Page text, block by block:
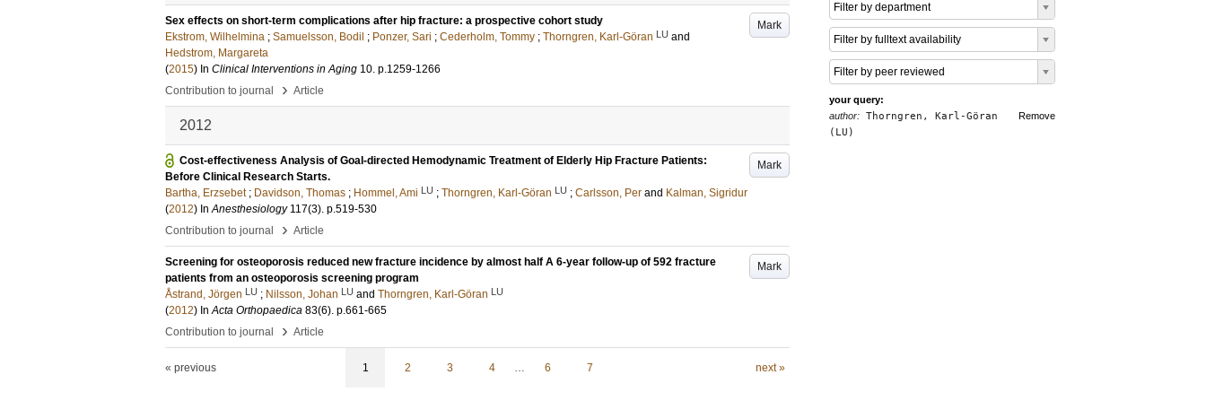
Mark
Sex effects on short-term complications after hip fracture: a prospective cohort study
Ekstrom, Wilhelmina ; Samuelsson, Bodil ; Ponzer, Sari ; Cederholm, Tommy ; Thorngren, Karl-Göran LU and
Hedstrom, Margareta
(2015) In Clinical Interventions in Aging 10. p.1259-1266
Contribution to journal
› Article
2012
Mark
Cost-effectiveness Analysis of Goal-directed Hemodynamic Treatment of Elderly Hip Fracture Patients:
Before Clinical Research Starts.
Bartha, Erzsebet ; Davidson, Thomas ; Hommel, Ami LU ; Thorngren, Karl-Göran LU ; Carlsson, Per and Kalman, Sigridur
(2012) InAnesthesiology 117(3). p.519-530
Contribution to journal
› Article
Mark
Screening for osteoporosis reduced new fracture incidence by almost half A 6-year follow-up of 592 fracture
patients from an osteoporosis screening program
Åstrand, Jörgen LU ; Nilsson, Johan LU and Thorngren, Karl-Göran LU
(2012) InActa Orthopaedica 83(6). p.661-665
Contribution to journal
› Article
« previous 1 2 3 4 … 6 7 next »
Filter by department
Filter by fulltext availability
Filter by peer reviewed
your query:
Remove
author: Thorngren, Karl-Göran
(LU)